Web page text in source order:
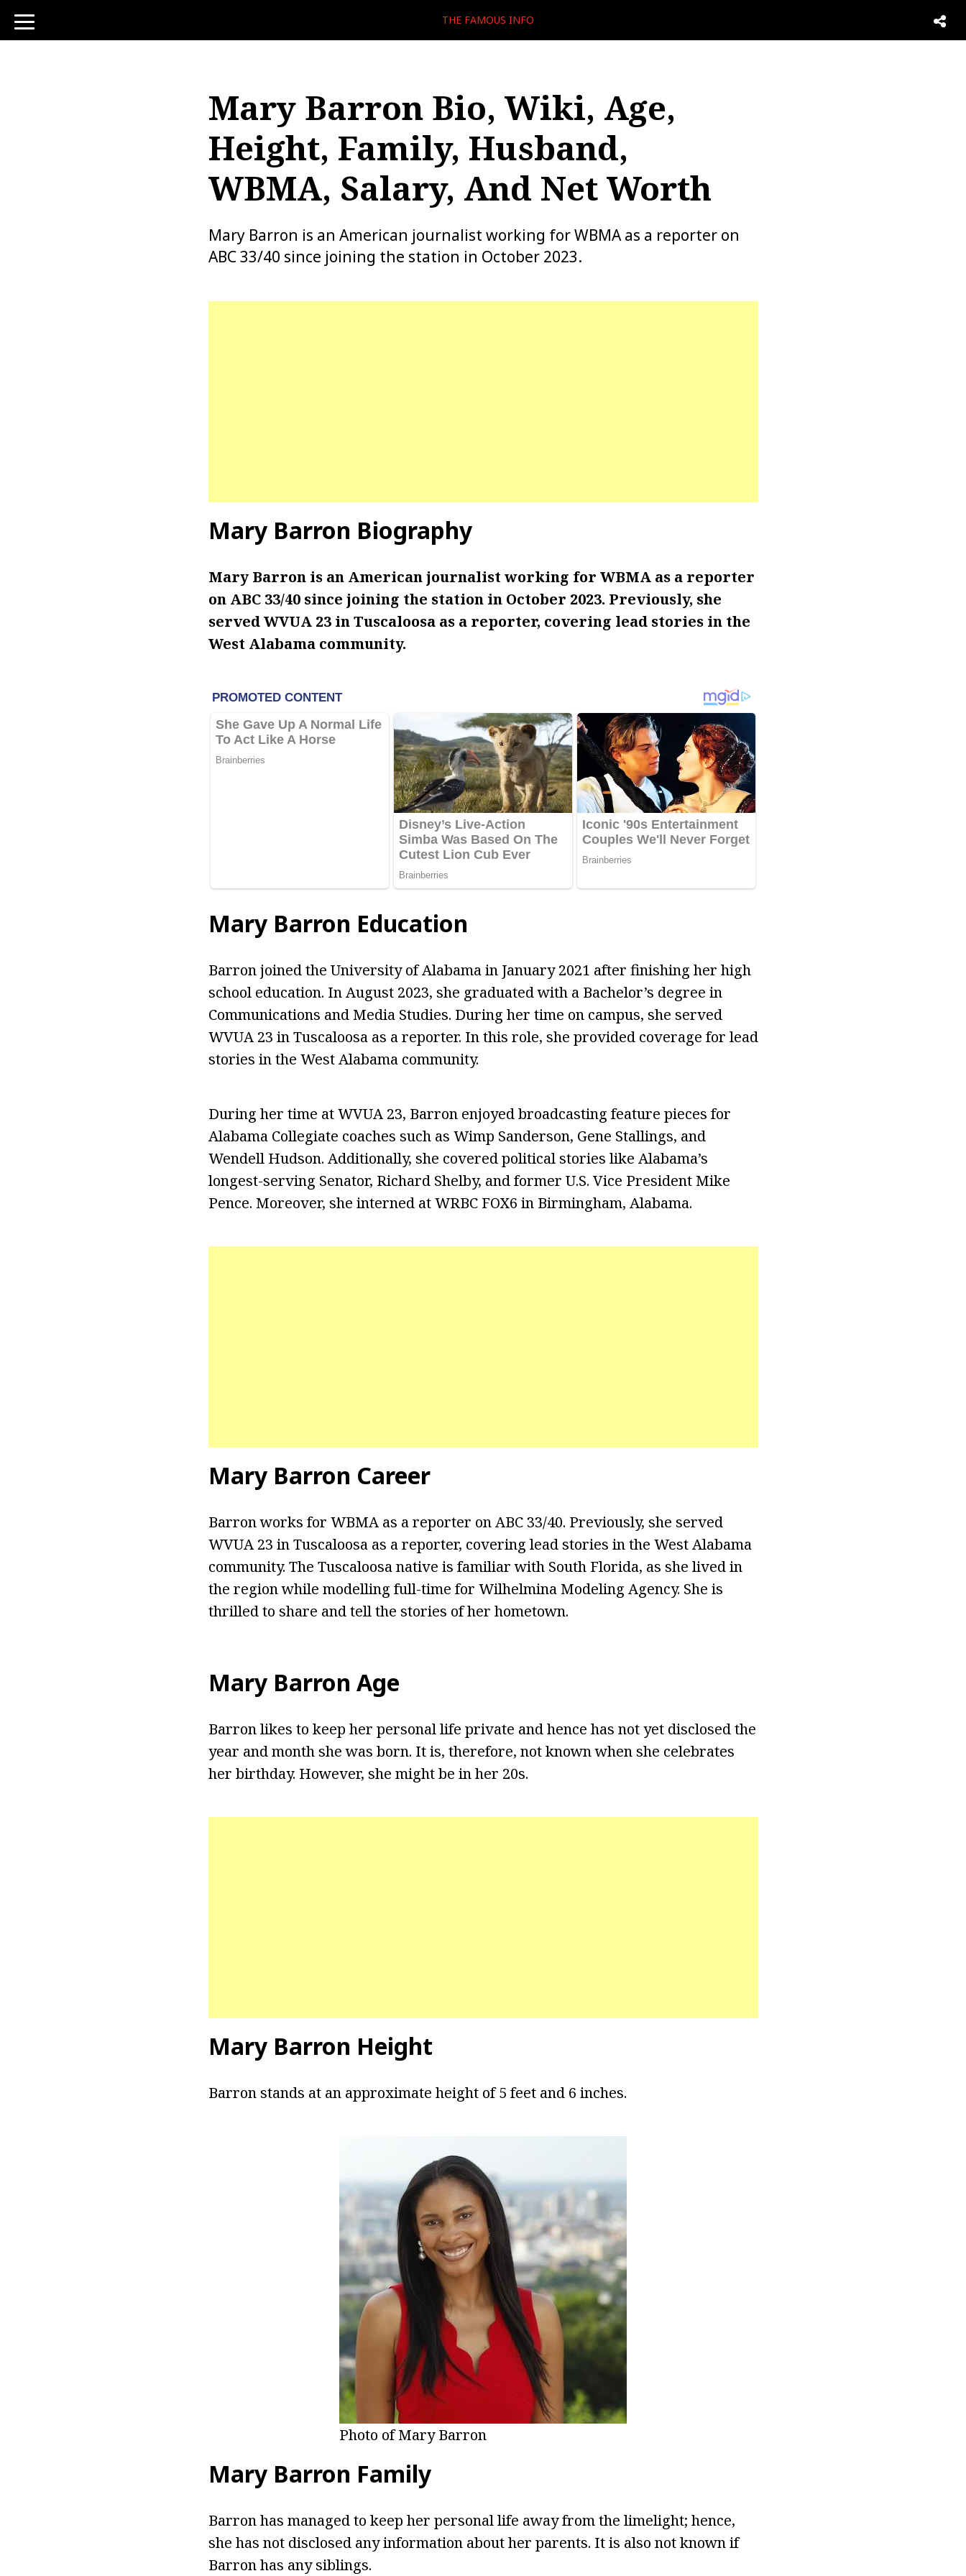
toggle
navigation
THE FAMOUS INFO
Mary Barron Bio, Wiki, Age,
Height, Family, Husband,
WBMA, Salary, And Net Worth
Mary Barron is an American journalist working for WBMA as a reporter on
ABC 33/40 since joining the station in October 2023.
Mary Barron Biography
Mary Barron is an American journalist working for WBMA as a reporter
on ABC 33/40 since joining the station in October 2023. Previously, she
served WVUA 23 in Tuscaloosa as a reporter, covering lead stories in the
West Alabama community.
Mary Barron Education
Barron joined the University of Alabama in January 2021 after finishing her high
school education. In August 2023, she graduated with a Bachelor’s degree in
Communications and Media Studies. During her time on campus, she served
WVUA 23 in Tuscaloosa as a reporter. In this role, she provided coverage for lead
stories in the West Alabama community.
During her time at WVUA 23, Barron enjoyed broadcasting feature pieces for
Alabama Collegiate coaches such as Wimp Sanderson, Gene Stallings, and
Wendell Hudson. Additionally, she covered political stories like Alabama’s
longest-serving Senator, Richard Shelby, and former U.S. Vice President Mike
Pence. Moreover, she interned at WRBC FOX6 in Birmingham, Alabama.
Mary Barron Career
Barron works for WBMA as a reporter on ABC 33/40. Previously, she served
WVUA 23 in Tuscaloosa as a reporter, covering lead stories in the West Alabama
community. The Tuscaloosa native is familiar with South Florida, as she lived in
the region while modelling full-time for Wilhelmina Modeling Agency. She is
thrilled to share and tell the stories of her hometown.
Mary Barron Age
Barron likes to keep her personal life private and hence has not yet disclosed the
year and month she was born. It is, therefore, not known when she celebrates
her birthday. However, she might be in her 20s.
Mary Barron Height
Barron stands at an approximate height of 5 feet and 6 inches.
Photo of Mary Barron
Mary Barron Family
Barron has managed to keep her personal life away from the limelight; hence,
she has not disclosed any information about her parents. It is also not known if
Barron has any siblings.